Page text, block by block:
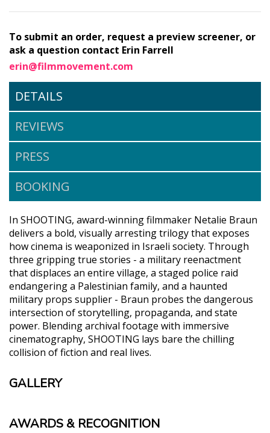
To submit an order, request a preview screener, or
ask a question contact Erin Farrell
erin@filmmovement.com
DETAILS
REVIEWS
PRESS
BOOKING
In SHOOTING, award-winning filmmaker Netalie Braun
delivers a bold, visually arresting trilogy that exposes
how cinema is weaponized in Israeli society. Through
three gripping true stories - a military reenactment
that displaces an entire village, a staged police raid
endangering a Palestinian family, and a haunted
military props supplier - Braun probes the dangerous
intersection of storytelling, propaganda, and state
power. Blending archival footage with immersive
cinematography, SHOOTING lays bare the chilling
collision of fiction and real lives.
GALLERY
AWARDS & RECOGNITION